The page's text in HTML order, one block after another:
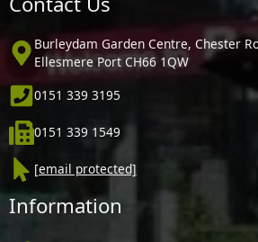
Burleydam Garden Centre, Chester
Ellesmere Port CH66 1QW
0151 339 3195
0151 339 1549
[email protected]
Information